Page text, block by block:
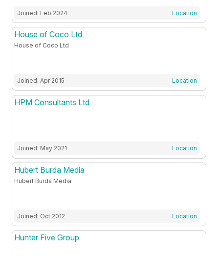
Joined: Feb 2024 Location
House of Coco Ltd
House of Coco Ltd
Joined: Apr 2015 Location
HPM Consultants Ltd
Joined: May 2021 Location
Hubert Burda Media
Hubert Burda Media
Joined: Oct 2012 Location
Hunter Five Group